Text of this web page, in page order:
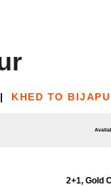
| KHED TO
2+1, Gold